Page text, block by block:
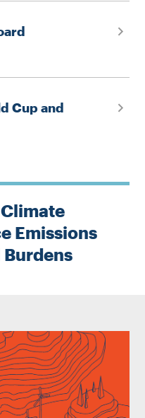
Cup and
Emissions